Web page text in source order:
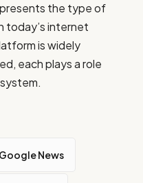
the type of
today’s internet
is widely
each plays a role
News